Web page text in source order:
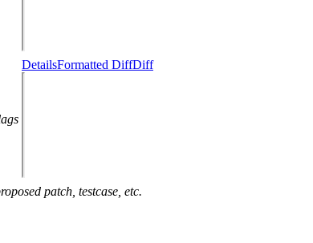
DetailsFormatted DiffDiff
patch, testcase, etc.